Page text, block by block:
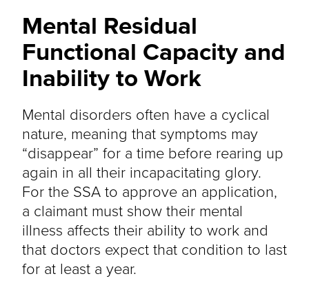
Mental Residual
Functional Capacity and
Inability to Work
Mental disorders often have a cyclical
nature, meaning that symptoms may
“disappear” for a time before rearing up
again in all their incapacitating glory.
For the SSA to approve an application,
a claimant must show their mental
illness affects their ability to work and
that doctors expect that condition to last
for at least a year.